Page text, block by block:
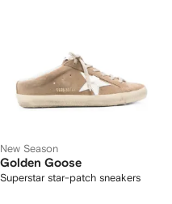
New Season
Golden Goose
Superstar star-patch sneakers